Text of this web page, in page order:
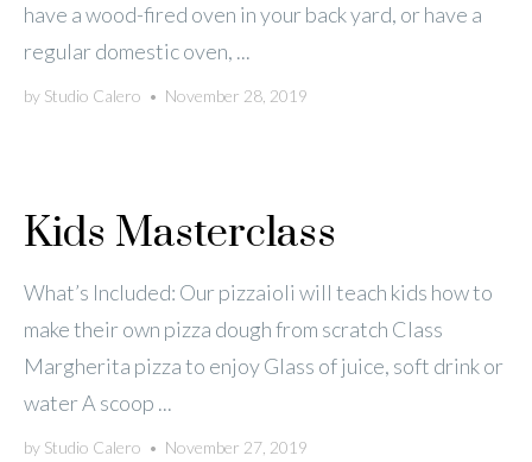
have a wood-fired oven in your back yard, or have a
regular domestic oven, ...
by Studio Calero • November 28, 2019
Kids Masterclass
What’s Included: Our pizzaioli will teach kids how to
make their own pizza dough from scratch Class
Margherita pizza to enjoy Glass of juice, soft drink or
water A scoop ...
by Studio Calero • November 27, 2019